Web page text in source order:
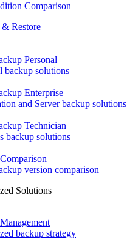
Comparison
Restore
Personal
backup solutions
Enterprise
and Server backup solutions
Technician
backup solutions
version comparison
Solutions
backup strategy